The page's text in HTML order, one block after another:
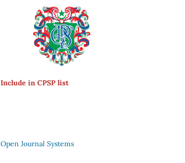
Include in CPSP list
Open Journal Systems